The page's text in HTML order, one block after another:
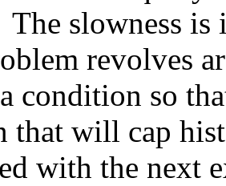
The slowness
revolves
condition so
that will cap
with the next